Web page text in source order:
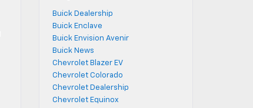
Buick Dealership
Buick Enclave
Buick Envision Avenir
Buick News
Chevrolet Blazer EV
Chevrolet Colorado
Chevrolet Dealership
Chevrolet Equinox